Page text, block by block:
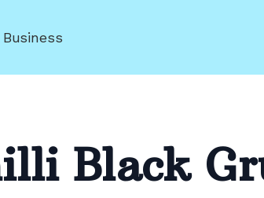
Business
Black